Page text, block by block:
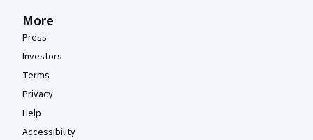
More
Press
Investors
Terms
Privacy
Help
Accessibility